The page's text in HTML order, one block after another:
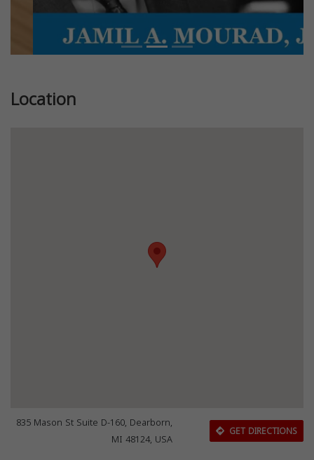
Location
835 Mason St Suite D-160, Dearborn,
MI 48124, USA
GET DIRECTIONS